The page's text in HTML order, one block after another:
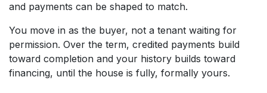
and payments can be shaped to match.
You move in as the buyer, not a tenant waiting for
permission. Over the term, credited payments build
toward completion and your history builds toward
financing, until the house is fully, formally yours.